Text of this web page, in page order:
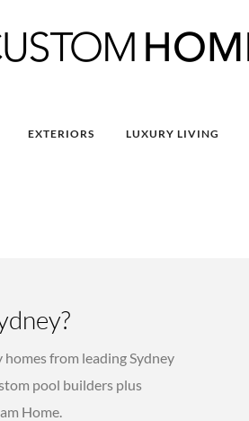
EXTERIORS LUXURY LIVING
homes from leading Sydney
pool builders plus
Home.